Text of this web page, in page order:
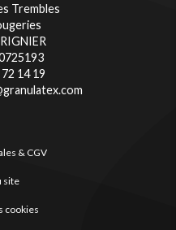
Trembles
14 19
& CGV
site
cookies